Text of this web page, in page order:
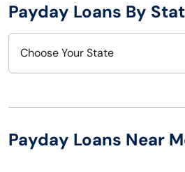
Payday Loans By
Choose Your State
Arizona
Payday Loans Near